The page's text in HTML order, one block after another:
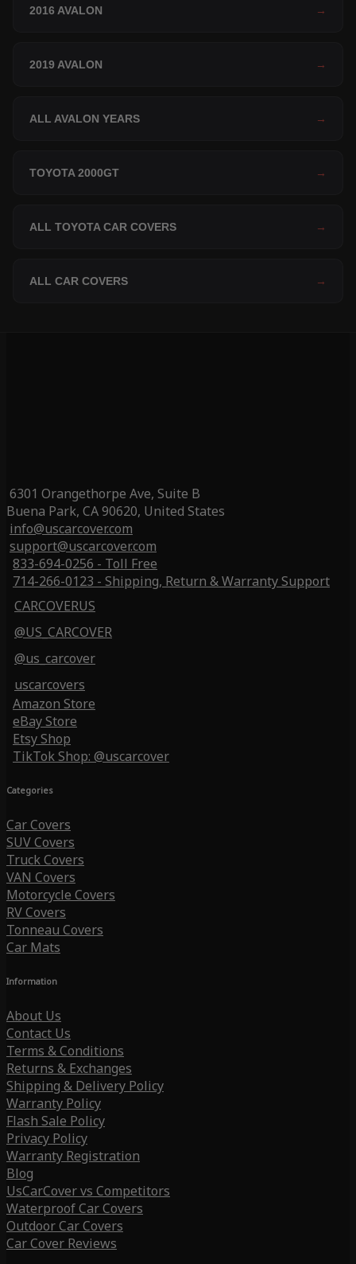
2016 AVALON →
2019 AVALON →
ALL AVALON YEARS →
TOYOTA 2000GT →
ALL TOYOTA CAR COVERS →
ALL CAR COVERS →
6301 Orangethorpe Ave, Suite B
Buena Park, CA 90620, United States
info@uscarcover.com
support@uscarcover.com
833-694-0256 - Toll Free
714-266-0123 - Shipping, Return & Warranty Support
CARCOVERUS
@US_CARCOVER
@us_carcover
uscarcovers
Amazon Store
eBay Store
Etsy Shop
TikTok Shop: @uscarcover
Categories
Car Covers
SUV Covers
Truck Covers
VAN Covers
Motorcycle Covers
RV Covers
Tonneau Covers
Car Mats
Information
About Us
Contact Us
Terms & Conditions
Returns & Exchanges
Shipping & Delivery Policy
Warranty Policy
Flash Sale Policy
Privacy Policy
Warranty Registration
Blog
UsCarCover vs Competitors
Waterproof Car Covers
Outdoor Car Covers
Car Cover Reviews